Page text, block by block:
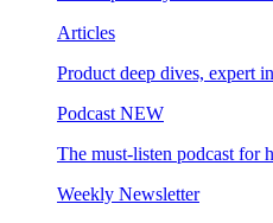
Articles
Product deep dives, expert
Podcast NEW
The must-listen podcast for
Weekly Newsletter